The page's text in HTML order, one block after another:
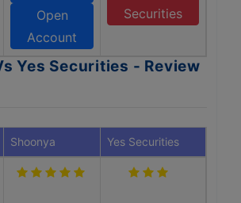
Open
Account
Securities
Yes Securities - Review
Shoonya Yes Securities